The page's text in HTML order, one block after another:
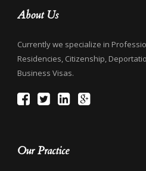
About Us
Currently we specialize in
Residencies, Citizenship,
Business Visas.
Our Practice